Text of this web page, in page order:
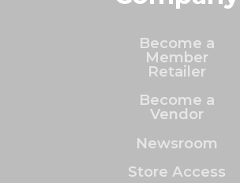
Become a
Member
Retailer
Become a
Vendor
Newsroom
Store Access